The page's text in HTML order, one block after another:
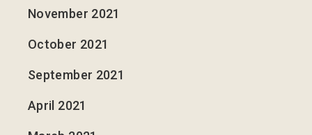
November 2021
October 2021
September 2021
April 2021